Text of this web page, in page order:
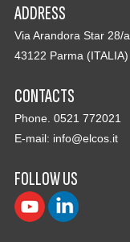
ADDRESS
Via Arandora Star 28/a
43122 Parma (ITALIA)
CONTACTS
Phone. 0521 772021
E-mail: info@elcos.it
FOLLOW US